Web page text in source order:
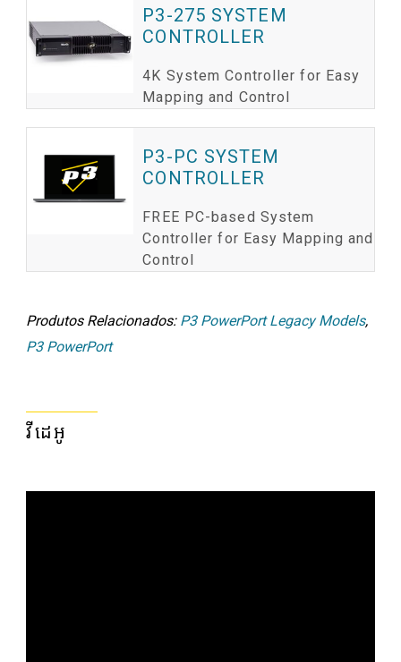
P3-275 SYSTEM
CONTROLLER
4K System Controller for Easy
Mapping and Control
P3-PC SYSTEM
CONTROLLER
FREE PC-based System
Controller for Easy Mapping and
Control
Produtos Relacionados: P3 PowerPort Legacy Models,
P3 PowerPort
វីដេអូ